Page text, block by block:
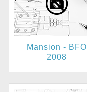
Mansion - BFO
2008